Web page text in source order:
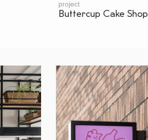
project
Buttercup Cake Shop